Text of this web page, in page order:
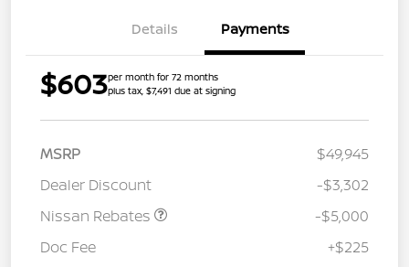
Details Payments
$603per month for 72 months
plus tax, $7,491 due at signing
MSRP
$49,945
Dealer Discount
-$3,302
Nissan Rebates
-$5,000
Doc Fee
+$225